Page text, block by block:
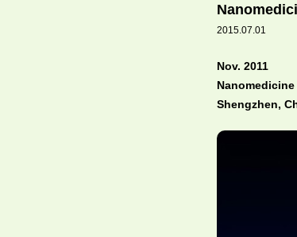
2015.07.01
Nov. 2011
Nanomedicine
Shengzhen,